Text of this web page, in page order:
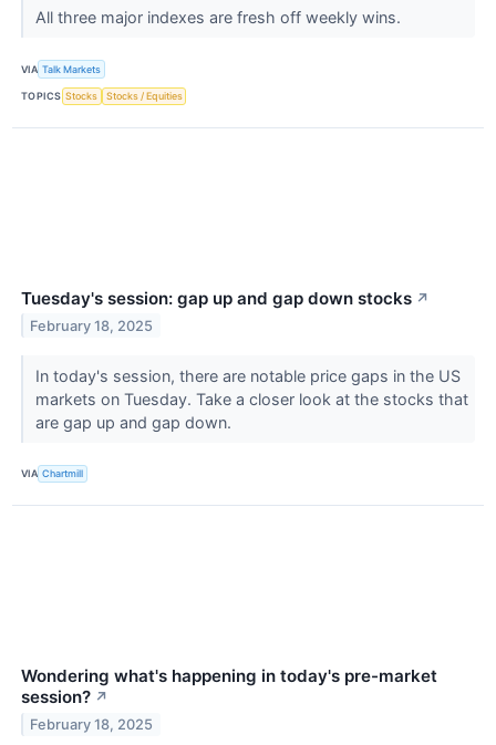
All three major indexes are fresh off weekly wins.
VIA Talk Markets
TOPICS Stocks Stocks / Equities
Tuesday's session: gap up and gap down stocks ↗
February 18, 2025
In today's session, there are notable price gaps in the US
markets on Tuesday. Take a closer look at the stocks that
are gap up and gap down.
VIA Chartmill
Wondering what's happening in today's pre-market
session? ↗
February 18, 2025